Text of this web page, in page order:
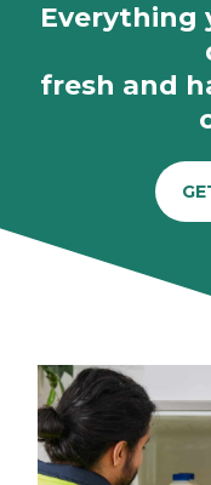
Everything
fresh and